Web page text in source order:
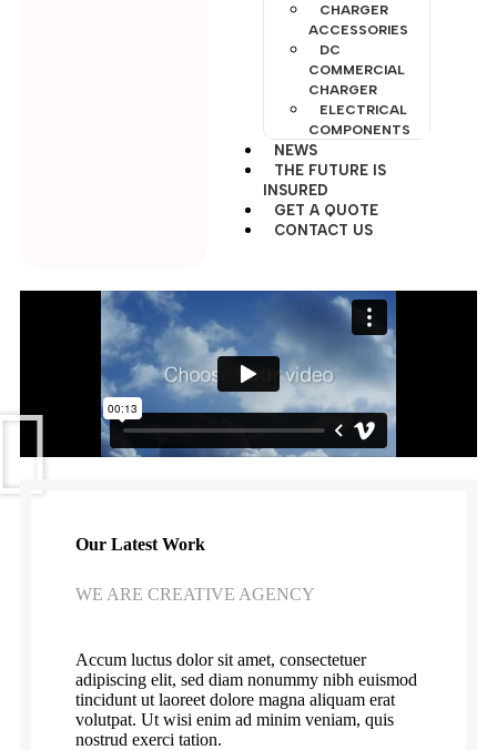
CHARGER
ACCESSORIES
DC
COMMERCIAL
CHARGER
ELECTRICAL
COMPONENTS
NEWS
THE FUTURE IS
INSURED
GET A QUOTE
CONTACT US
Our Latest Work
WE ARE CREATIVE AGENCY
Accum luctus dolor sit amet, consectetuer
adipiscing elit, sed diam nonummy nibh euismod
tincidunt ut laoreet dolore magna aliquam erat
volutpat. Ut wisi enim ad minim veniam, quis
nostrud exerci tation.